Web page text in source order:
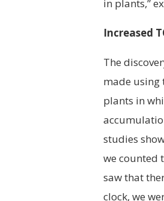
in plants,”
Increased
The
made
plants in
studies
we counted
saw that
clock, we